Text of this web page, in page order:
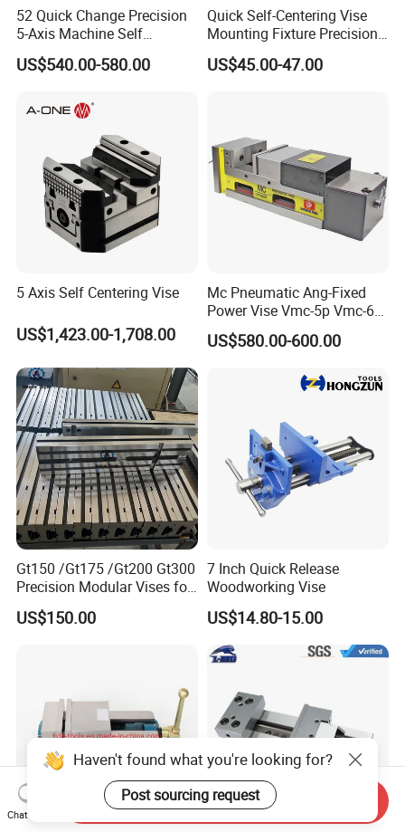
52 Quick Change Precision
5-Axis Machine Self
Centering Vise for Medical
US$540.00-580.00
Quick Self-Centering Vise
Mounting Fixture Precision
5 Axis Vise
US$45.00-47.00
5 Axis Self Centering Vise
US$1,423.00-1,708.00
Mc Pneumatic Ang-Fixed
Power Vise Vmc-5p Vmc-6p
Vmc-6pl Vmc-7p Vmc-8p
Vmc-8pl
US$580.00-600.00
Gt150 /Gt175 /Gt200 Gt300
Precision Modular Vises for
CNC Milling Machine
US$150.00
7 Inch Quick Release
Woodworking Vise
US$14.80-15.00
Haven't found what you're looking for?
Post sourcing request
Chat Now
Send Inquiry